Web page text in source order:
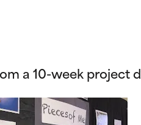
a 10-week project